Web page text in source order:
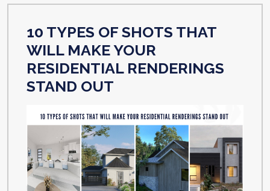
10 TYPES OF SHOTS THAT
WILL MAKE YOUR
RESIDENTIAL RENDERINGS
STAND OUT